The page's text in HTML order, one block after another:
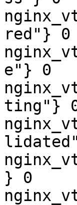
red"} 0
e"} 0
ting"}
} 0